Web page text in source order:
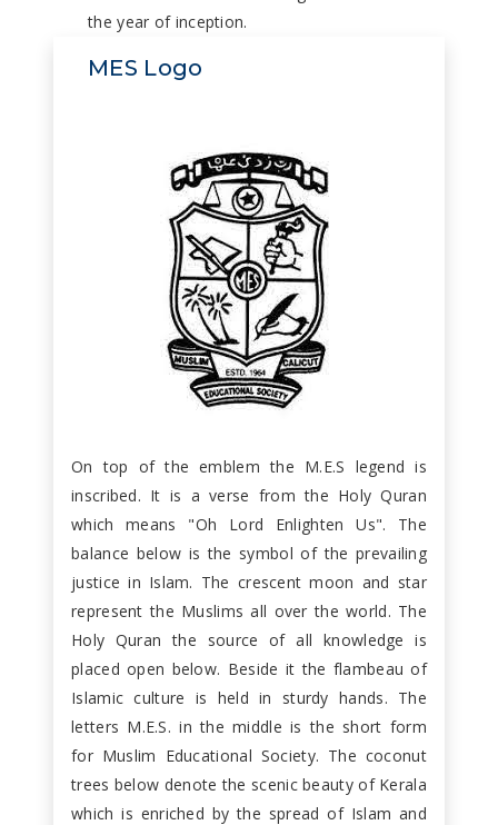
the year of inception.
MES Logo
On top of the emblem the M.E.S legend is
inscribed. It is a verse from the Holy Quran
which means "Oh Lord Enlighten Us". The
balance below is the symbol of the prevailing
justice in Islam. The crescent moon and star
represent the Muslims all over the world. The
Holy Quran the source of all knowledge is
placed open below. Beside it the flambeau of
Islamic culture is held in sturdy hands. The
letters M.E.S. in the middle is the short form
for Muslim Educational Society. The coconut
trees below denote the scenic beauty of Kerala
which is enriched by the spread of Islam and